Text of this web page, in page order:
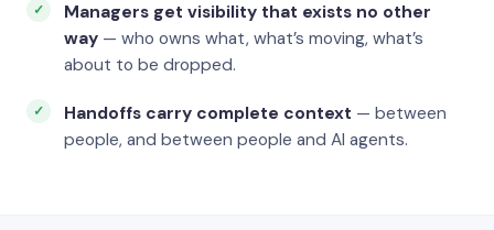
Managers get visibility that exists no other
way — who owns what, what’s moving, what’s
about to be dropped.
Handoffs carry complete context — between
people, and between people and AI agents.